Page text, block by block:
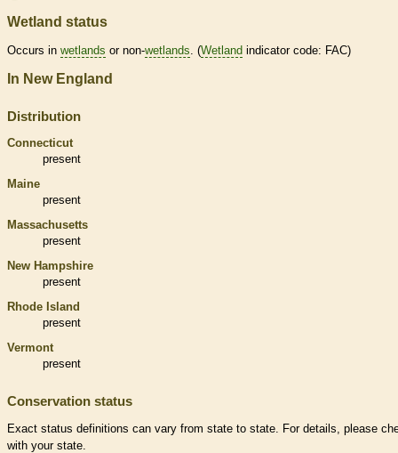
Wetland status
Occurs in wetlands or non-wetlands . (Wetland indicator code: FAC)
In New England
Distribution
Connecticut
present
Maine
present
Massachusetts
present
New Hampshire
present
Rhode Island
present
Vermont
present
Conservation status
Exact status definitions can vary from state to state. For details, please
with your state.